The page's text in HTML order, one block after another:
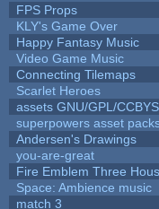
FPS Props
KLY's Game Over
Happy Fantasy Music
Video Game Music
Connecting Tilemaps
Scarlet Heroes
assets GNU/GPL/
superpowers asset
Andersen's Drawings
you-are-great
Fire Emblem Three
Space: Ambience music
match 3